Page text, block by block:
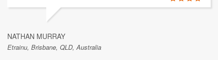
NATHAN MURRAY
Etrainu, Brisbane, QLD, Australia